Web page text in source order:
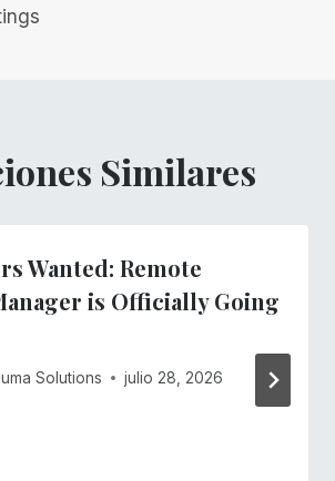
Similares
Wanted: Remote
is Officially Going
Solutions julio 28, 2026